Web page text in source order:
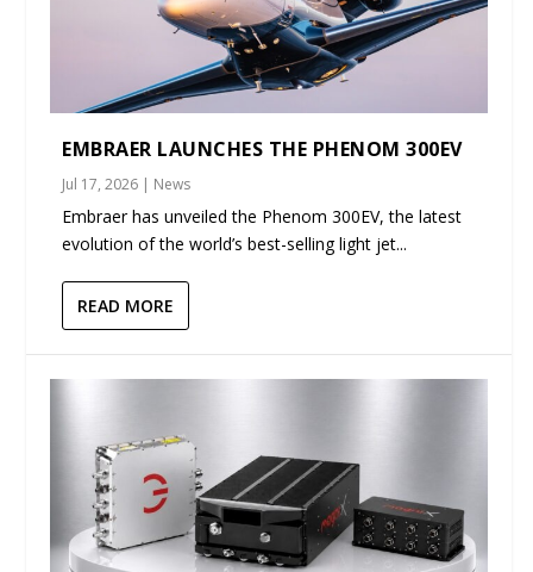
EMBRAER LAUNCHES THE PHENOM 300EV
Jul 17, 2026 | News
Embraer has unveiled the Phenom 300EV, the latest
evolution of the world’s best-selling light jet...
READ MORE